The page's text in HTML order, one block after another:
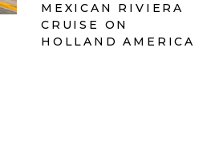
MEXICAN RIVIERA
CRUISE ON
HOLLAND AMERICA